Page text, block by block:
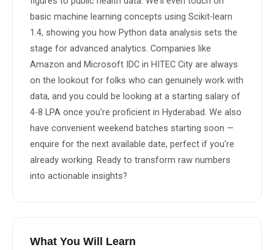
basic machine learning concepts using Scikit-learn
1.4, showing you how Python data analysis sets the
stage for advanced analytics. Companies like
Amazon and Microsoft IDC in HITEC City are always
on the lookout for folks who can genuinely work with
data, and you could be looking at a starting salary of
4-8 LPA once you're proficient in Hyderabad. We also
have convenient weekend batches starting soon —
enquire for the next available date, perfect if you're
already working. Ready to transform raw numbers
into actionable insights?
What You Will Learn